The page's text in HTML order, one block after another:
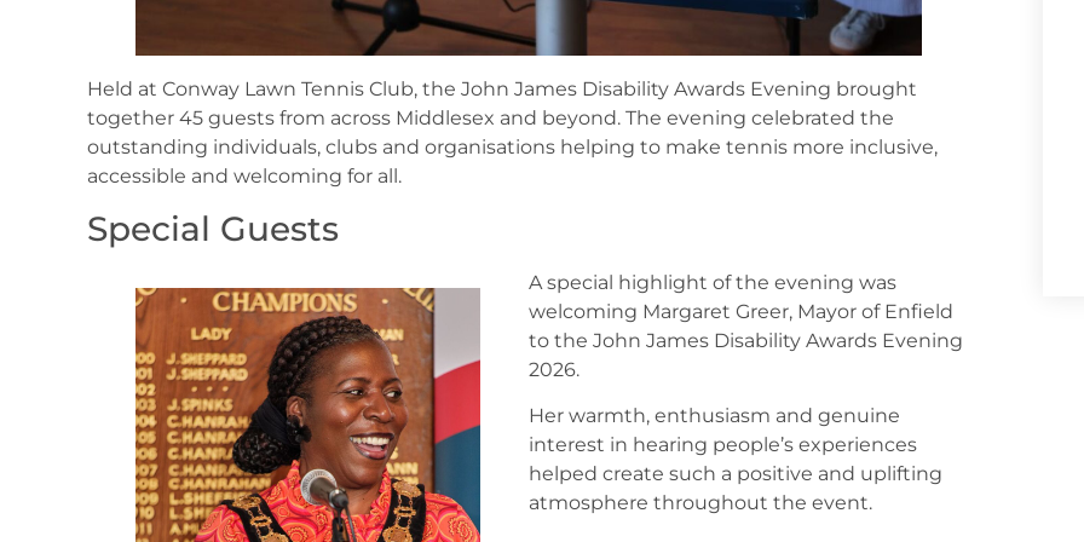
Held at Conway Lawn Tennis Club, the John James Disability Awards Evening brought
together 45 guests from across Middlesex and beyond. The evening celebrated the
outstanding individuals, clubs and organisations helping to make tennis more inclusive,
accessible and welcoming for all.
Special Guests
A special highlight of the evening was
welcoming Margaret Greer, Mayor of Enfield
to the John James Disability Awards Evening
2026.
Her warmth, enthusiasm and genuine
interest in hearing people’s experiences
helped create such a positive and uplifting
atmosphere throughout the event.